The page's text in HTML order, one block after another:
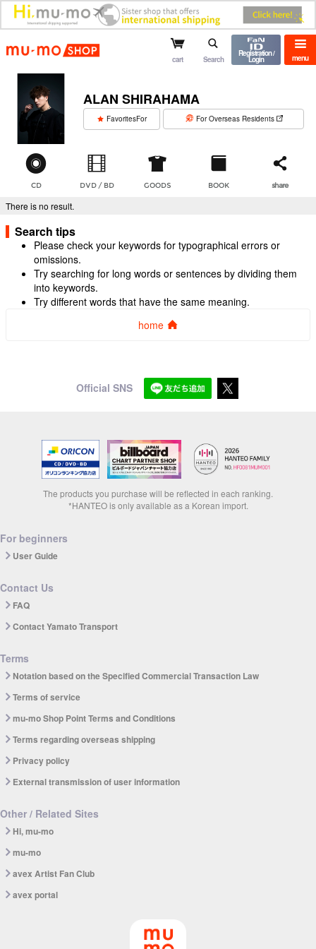
mu-mo shop menu
cart Search
Registration /
Login
ALAN SHIRAHAMA
FavoritesFor For Overseas Residents
CD DVD / BD GOODS BOOK share
There is no result.
Search tips
Please check your keywords for typographical errors or
omissions.
Try searching for long words or sentences by dividing them
into keywords.
Try different words that have the same meaning.
home
Official SNS
The products you purchase will be reflected in each ranking.
*HANTEO is only available as a Korean import.
For beginners
User Guide
Contact Us
FAQ
Contact Yamato Transport
Terms
Notation based on the Specified Commercial Transaction Law
Terms of service
mu-mo Shop Point Terms and Conditions
Terms regarding overseas shipping
Privacy policy
External transmission of user information
Other / Related Sites
Hi, mu-mo
mu-mo
avex Artist Fan Club
avex portal